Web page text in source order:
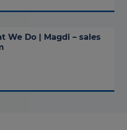
We Do | Magdi – sales